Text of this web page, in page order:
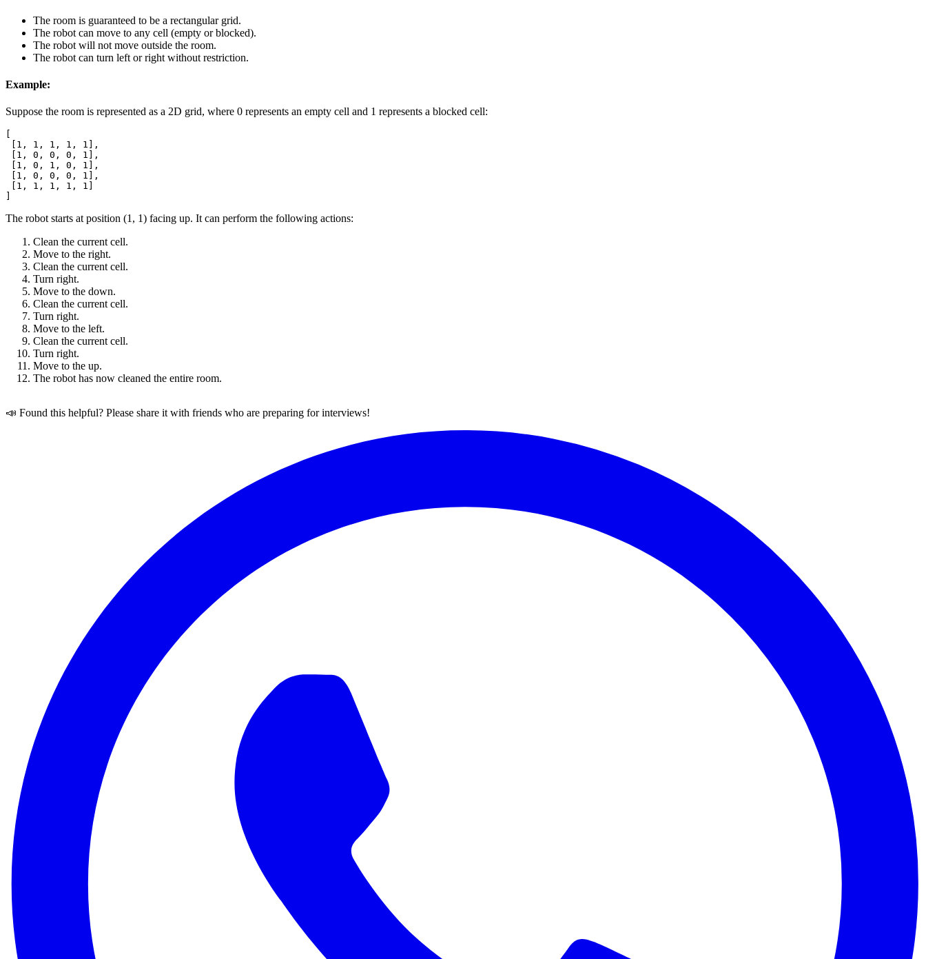
The room is guaranteed to be a rectangular grid.
The robot can move to any cell (empty or blocked).
The robot will not move outside the room.
The robot can turn left or right without restriction.
Example:
Suppose the room is represented as a 2D grid, where 0 represents an empty cell and 1 represents a blocked cell:
[1, 1, 1, 1, 1],
[1, 0, 0, 0, 1],
[1, 0, 1, 0, 1],
[1, 0, 0, 0, 1],
[1, 1, 1, 1, 1]
The robot starts at position (1, 1) facing up. It can perform the following actions:
Clean the current cell.
Move to the right.
Clean the current cell.
Turn right.
Move to the down.
Clean the current cell.
Turn right.
Move to the left.
Clean the current cell.
Turn right.
Move to the up.
The robot has now cleaned the entire room.
📣 Found this helpful? Please share it with friends who are preparing for interviews!